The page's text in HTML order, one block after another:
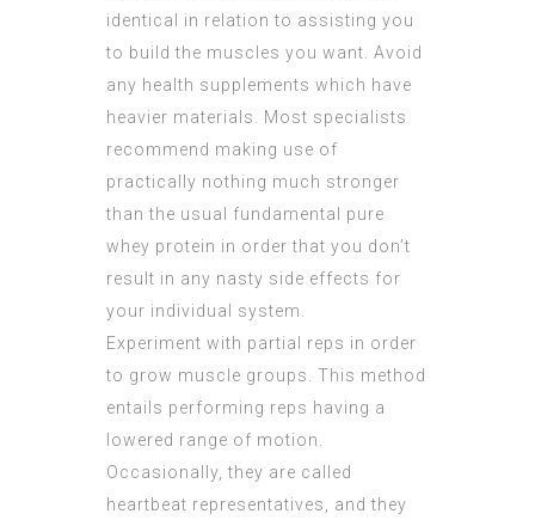
identical in relation to assisting you
to build the muscles you want. Avoid
any health supplements which have
heavier materials. Most specialists
recommend making use of
practically nothing much stronger
than the usual fundamental pure
whey protein in order that you don’t
result in any nasty side effects for
your individual system.
Experiment with partial reps in order
to grow muscle groups. This method
entails performing reps having a
lowered range of motion.
Occasionally, they are called
heartbeat representatives, and they